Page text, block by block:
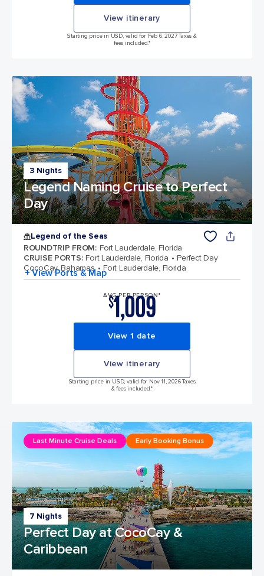
View itinerary
Starting price in USD, valid for Feb 6, 2027 Taxes &
fees included.*
3 Nights
Legend Naming Cruise to Perfect
Day
Legend of the Seas
ROUNDTRIP FROM: Fort Lauderdale, Florida
CRUISE PORTS: Fort Lauderdale, Florida
Perfect Day
CocoCay, Bahamas
Fort Lauderdale, Florida
+ View Ports & Map
AVG PER PERSON*
$1,009
View 1 date
View itinerary
Starting price in USD, valid for Nov 11, 2026 Taxes
& fees included.*
7 Nights
Perfect Day at CocoCay &
Caribbean
Last Minute Cruise Deals Early Booking Bonus